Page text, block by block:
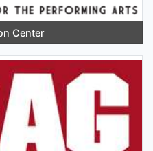
Center